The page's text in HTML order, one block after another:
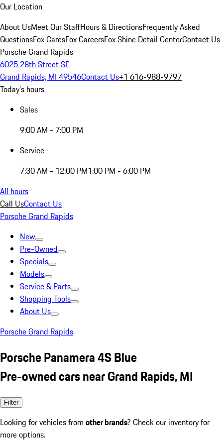
Our Location
About UsMeet Our StaffHours & DirectionsFrequently Asked
QuestionsFox CaresFox CareersFox Shine Detail CenterContact Us
Porsche Grand Rapids
6025 28th Street SE
Grand Rapids, MI 49546Contact Us+1 616-988-9797
Today's hours
Sales
9:00 AM - 7:00 PM
Service
7:30 AM - 12:00 PM1:00 PM - 6:00 PM
All hours
Call UsContact Us
Porsche Grand Rapids
New
Pre-Owned
Specials
Models
Service & Parts
Shopping Tools
About Us
Porsche Grand Rapids
Porsche Panamera 4S Blue
Pre-owned cars near Grand Rapids, MI
Filter
Looking for vehicles from other brands? Check our inventory for
more options.